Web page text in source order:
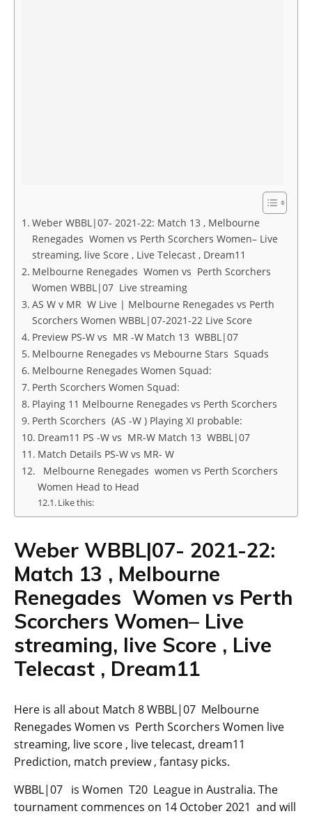
Weber WBBL|07- 2021-22: Match 13 , Melbourne
Renegades Women vs Perth Scorchers Women– Live
streaming, live Score , Live Telecast , Dream11
Melbourne Renegades Women vs Perth Scorchers
Women WBBL|07 Live streaming
AS W v MR W Live | Melbourne Renegades vs Perth
Scorchers Women WBBL|07-2021-22 Live Score
Preview PS-W vs MR -W Match 13 WBBL|07
Melbourne Renegades vs Mebourne Stars Squads
Melbourne Renegades Women Squad:
Perth Scorchers Women Squad:
Playing 11 Melbourne Renegades vs Perth Scorchers
Perth Scorchers (AS -W ) Playing XI probable:
Dream11 PS -W vs MR-W Match 13 WBBL|07
Match Details PS-W vs MR- W
Melbourne Renegades women vs Perth Scorchers
Women Head to Head
Like this:
Weber WBBL|07- 2021-22:
Match 13 , Melbourne
Renegades Women vs Perth
Scorchers Women– Live
streaming, live Score , Live
Telecast , Dream11
Here is all about Match 8 WBBL|07 Melbourne
Renegades Women vs Perth Scorchers Women live
streaming, live score , live telecast, dream11
Prediction, match preview , fantasy picks.
WBBL|07 is Women T20 League in Australia. The
tournament commences on 14 October 2021 and will